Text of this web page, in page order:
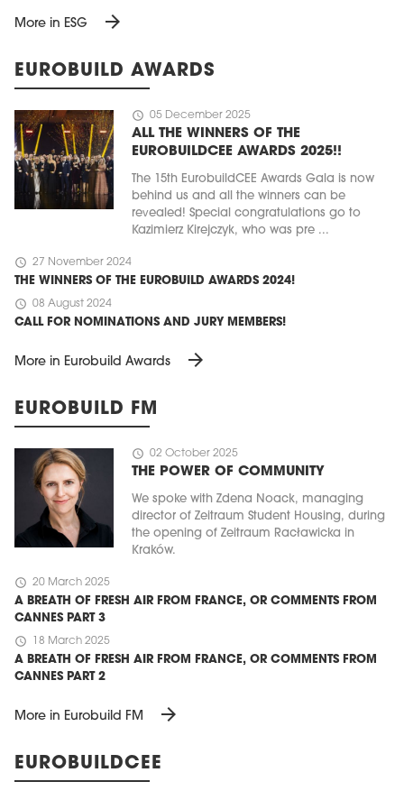
More in ESG arrow_forward
EUROBUILD AWARDS
schedule 05 December 2025
ALL THE WINNERS OF THE
EUROBUILDCEE AWARDS 2025!!
The 15th EurobuildCEE Awards Gala is now
behind us and all the winners can be
revealed! Special congratulations go to
Kazimierz Kirejczyk, who was pre ...
schedule 27 November 2024
THE WINNERS OF THE EUROBUILD AWARDS 2024!
schedule 08 August 2024
CALL FOR NOMINATIONS AND JURY MEMBERS!
More in Eurobuild Awards arrow_forward
EUROBUILD FM
schedule 02 October 2025
THE POWER OF COMMUNITY
We spoke with Zdena Noack, managing
director of Zeitraum Student Housing, during
the opening of Zeitraum Racławicka in
Kraków.
schedule 20 March 2025
A BREATH OF FRESH AIR FROM FRANCE, OR COMMENTS FROM
CANNES PART 3
schedule 18 March 2025
A BREATH OF FRESH AIR FROM FRANCE, OR COMMENTS FROM
CANNES PART 2
More in Eurobuild FM arrow_forward
EUROBUILDCEE